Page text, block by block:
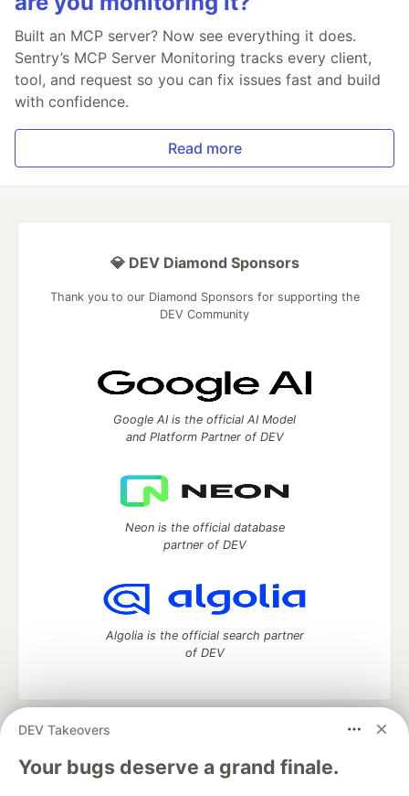
Built an MCP server? Now see everything it does.
Sentry’s MCP Server Monitoring tracks every client,
tool, and request so you can fix issues fast and build
with confidence.
Read more
DEV Takeovers
Your bugs deserve a grand finale.
💎 DEV Diamond Sponsors
Thank you to our Diamond Sponsors for supporting the
DEV Community
Google AI is the official AI Model
and Platform Partner of DEV
Neon is the official database
partner of DEV
Algolia is the official search partner
of DEV
DEV Community
development and manage your software career
Home
DEV Challenges DEV++
Videos